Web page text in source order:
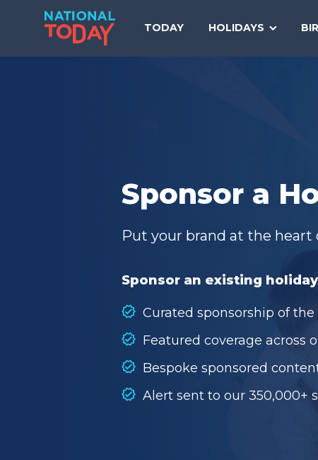
TODAY HOLIDAYS
Sponsor a
Put your brand at the heart
Sponsor an existing
Curated sponsorship of
Featured coverage across
Bespoke sponsored
Alert sent to our 350,000+